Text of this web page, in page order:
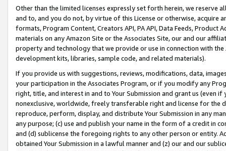
Other than the limited licenses expressly set forth herein, we
and to, and you do not, by virtue of this License or otherwise, acquire
formats, Program Content, Creators API, PA API, Data Feeds,
materials on any Amazon Site or the Associates Site, our and our
property and technology that we provide or use in connection with
development kits, libraries, sample code, and related materials).
If you provide us with suggestions, reviews, modifications, data,
your participation in the Associates Program, or if you modify any
right, title, and interest in and to Your Submission and grant us (even
nonexclusive, worldwide, freely transferable right and license for
reproduce, perform, display, and distribute Your Submission in any
any purpose; (c) use and publish your name in the form of a credit in
and (d) sublicense the foregoing rights to any other person or entity.
obtained Your Submission in a lawful manner and (z) our and our